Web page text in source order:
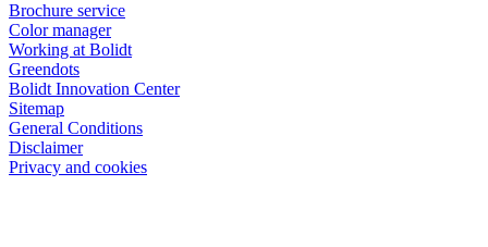
Brochure service
Color manager
Working at Bolidt
Greendots
Bolidt Innovation Center
Sitemap
General Conditions
Disclaimer
Privacy and cookies